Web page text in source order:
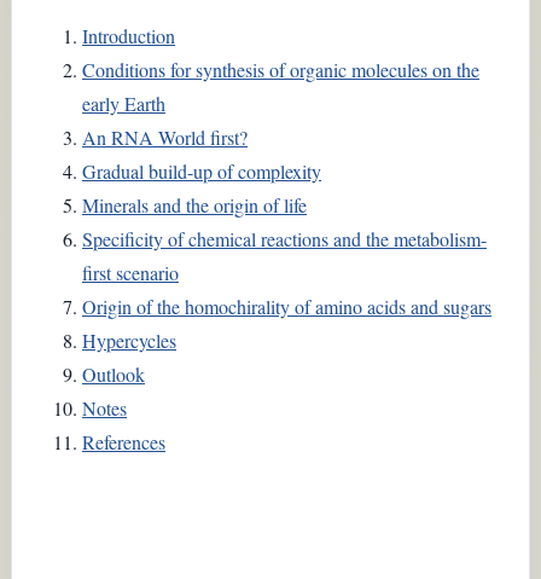
Introduction
Conditions for synthesis of organic molecules on the
early Earth
An RNA World first?
Gradual build-up of complexity
Minerals and the origin of life
Specificity of chemical reactions and the metabolism-
first scenario
Origin of the homochirality of amino acids and sugars
Hypercycles
Outlook
Notes
References